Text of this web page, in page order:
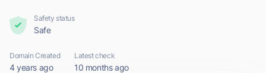
Safety status
Safe
Domain Created
4 years ago
Latest check
10 months ago